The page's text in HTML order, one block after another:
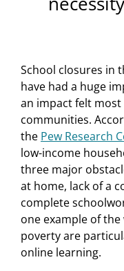
School closures in
have had a huge
an impact felt
communities.
the Pew Research
low-income
three major
at home, lack of a
complete
one example of
poverty are
online learning.